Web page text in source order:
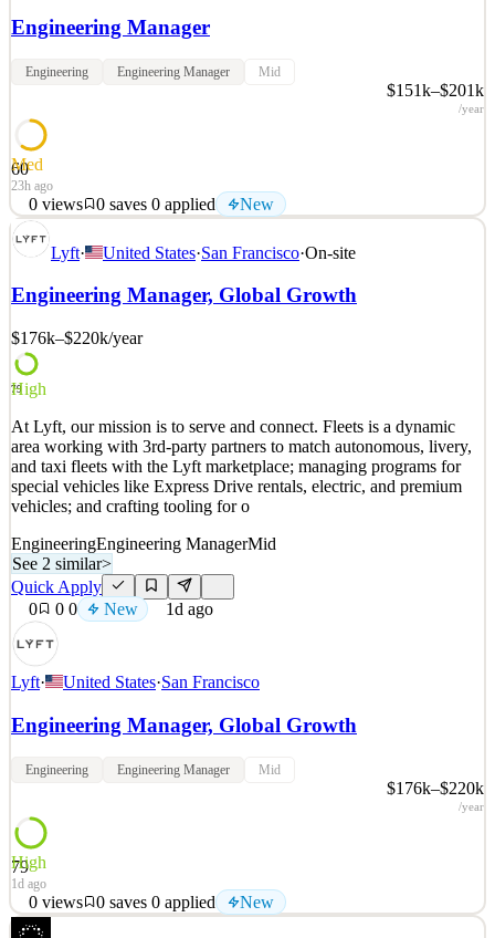
Engineering Manager
Engineering Engineering Manager Mid
$151k–$201k
/year
60
Med
23h ago
0 views 0 saves 0 applied New
Who we are : We’re a passionate engineering team, developing and
supporting a product where the majority of our users open the app
more than 20 times per month. We are faced with an interesting set
of technical challenges, and we believe in giving our engineers the
See 2 similar
Quick Apply
0views 0saves 0applied New
23h ago
Lyft· United States·San Francisco·On-site
Engineering Manager, Global Growth
$176k–$220k/year
79
High
At Lyft, our mission is to serve and connect. Fleets is a dynamic
area working with 3rd-party partners to match autonomous, livery,
and taxi fleets with the Lyft marketplace; managing programs for
special vehicles like Express Drive rentals, electric, and premium
vehicles; and crafting tooling for o
EngineeringEngineering ManagerMid
See 2 similar>
Quick Apply
0
0 0 New 1d ago
Lyft· United States·San Francisco
Engineering Manager, Global Growth
Engineering Engineering Manager Mid
$176k–$220k
/year
79
High
1d ago
0 views 0 saves 0 applied New